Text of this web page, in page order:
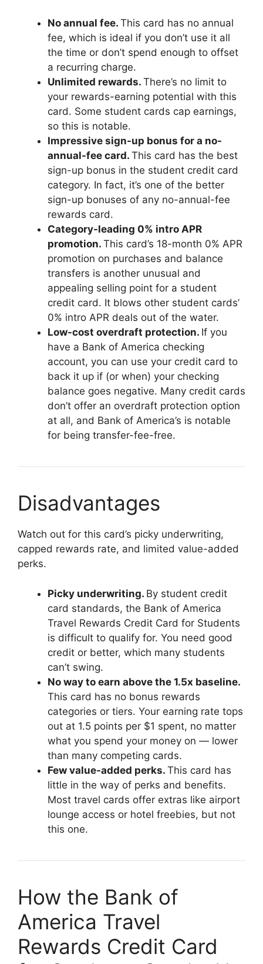
No annual fee. This card has no annual
fee, which is ideal if you don’t use it all
the time or don’t spend enough to offset
a recurring charge.
Unlimited rewards. There’s no limit to
your rewards-earning potential with this
card. Some student cards cap earnings,
so this is notable.
Impressive sign-up bonus for a no-
annual-fee card. This card has the best
sign-up bonus in the student credit card
category. In fact, it’s one of the better
sign-up bonuses of any no-annual-fee
rewards card.
Category-leading 0% intro APR
promotion. This card’s 18-month 0% APR
promotion on purchases and balance
transfers is another unusual and
appealing selling point for a student
credit card. It blows other student cards’
0% intro APR deals out of the water.
Low-cost overdraft protection. If you
have a Bank of America checking
account, you can use your credit card to
back it up if (or when) your checking
balance goes negative. Many credit cards
don’t offer an overdraft protection option
at all, and Bank of America’s is notable
for being transfer-fee-free.
Disadvantages
Watch out for this card’s picky underwriting,
capped rewards rate, and limited value-added
perks.
Picky underwriting. By student credit
card standards, the Bank of America
Travel Rewards Credit Card for Students
is difficult to qualify for. You need good
credit or better, which many students
can’t swing.
No way to earn above the 1.5x baseline.
This card has no bonus rewards
categories or tiers. Your earning rate tops
out at 1.5 points per $1 spent, no matter
what you spend your money on — lower
than many competing cards.
Few value-added perks. This card has
little in the way of perks and benefits.
Most travel cards offer extras like airport
lounge access or hotel freebies, but not
this one.
How the Bank of
America Travel
Rewards Credit Card